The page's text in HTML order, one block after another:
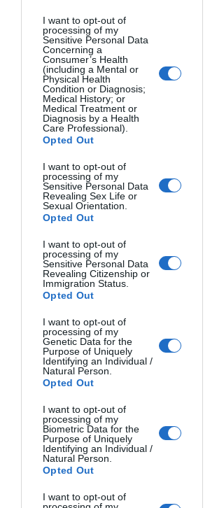
I want to opt-out of
processing of my
Sensitive Personal Data
Concerning a
Consumer’s Health
(including a Mental or
Physical Health
Condition or Diagnosis;
Medical History; or
Medical Treatment or
Diagnosis by a Health
Care Professional).
Opted Out
I want to opt-out of
processing of my
Sensitive Personal Data
Revealing Sex Life or
Sexual Orientation.
Opted Out
I want to opt-out of
processing of my
Sensitive Personal Data
Revealing Citizenship or
Immigration Status.
Opted Out
I want to opt-out of
processing of my
Genetic Data for the
Purpose of Uniquely
Identifying an Individual /
Natural Person.
Opted Out
I want to opt-out of
processing of my
Biometric Data for the
Purpose of Uniquely
Identifying an Individual /
Natural Person.
Opted Out
I want to opt-out of
featured in a blog post.
But the best part is they don’t reward
the top 3 only.
The 25 best photographs will be
shared on social media channels and
the digital gallery, reaching thousands
of viewers and potential clients. They
will also receive digital certificates to
show off their achievements.
Entry Fees:
reasonable and accessible to everyone.
You can submit:
1 Photo = $11
3 Photos = $28
10 Photos = $59
Final Recommendation: With
accessible entry fees, flexible
exposure incentives, The Artist
Gallery's monthly contest gives
beginners an excellent opportunity to
get their work recognized. The main
benefit is that they don't only reward
the top 3 - they also share the 25 best